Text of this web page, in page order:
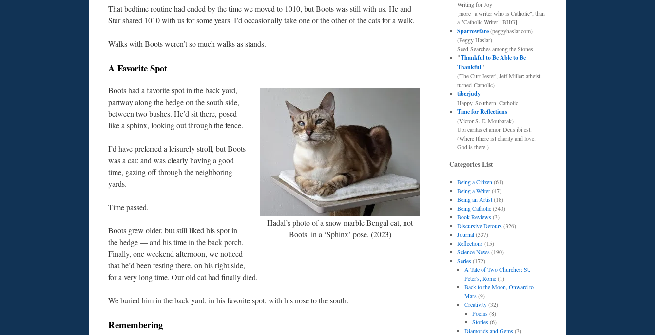
That bedtime routine had ended by the time we moved to 1010, but Boots was still with us. He and
Star shared 1010 with us for some years. I’d occasionally take one or the other of the cats for a walk.
Walks with Boots weren’t so much walks as stands.
A Favorite Spot
Hadal’s photo of a snow marble Bengal cat, not
Boots, in a ‘Sphinx’ pose. (2023)
Boots had a favorite spot in the back yard,
partway along the hedge on the south side,
between two bushes. He’d sit there, posed
like a sphinx, looking out through the fence.
I’d have preferred a leisurely stroll, but Boots
was a cat: and was clearly having a good
time, gazing off through the neighboring
yards.
Time passed.
Boots grew older, but still liked his spot in
the hedge — and his time in the back porch.
Finally, one weekend afternoon, we noticed
that he’d been resting there, on his right side,
for a very long time. Our old cat had finally died.
We buried him in the back yard, in his favorite spot, with his nose to the south.
Remembering
Writing for Joy
[more "a writer who is Catholic", than
a "Catholic Writer"-BHG]
Sparrowfare(peggyhaslar.com)
(Peggy Haslar)
Seed-Searches among the Stones
"Thankful to Be Able to Be
Thankful"
('The Curt Jester', Jeff Miller: atheist-
turned-Catholic)
tiberjudy
Happy. Southern. Catholic.
Time for Reflections
(Victor S. E. Moubarak)
Ubi caritas et amor. Deus ibi est.
(Where [there is] charity and love.
God is there.)
Categories List
Being a Citizen (61)
Being a Writer(47)
Being an Artist(18)
Being Catholic(340)
Book Reviews(3)
Discursive Detours(326)
Journal(337)
Reflections(15)
Science News(190)
Series(172)
A Tale of Two Churches: St.
Peter's, Rome(1)
Back to the Moon, Onward to
Mars(9)
Creativity(32)
Poems(8)
Stories(6)
Diamonds and Gems(3)